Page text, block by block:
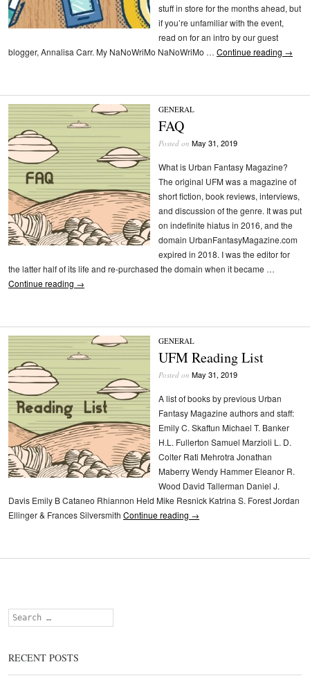
stuff in store for the months ahead, but
if you’re unfamiliar with the event,
read on for an intro by our guest
blogger, Annalisa Carr. My NaNoWriMo NaNoWriMo … Continue reading →
GENERAL
FAQ
Posted on May 31, 2019
What is Urban Fantasy Magazine?
The original UFM was a magazine of
short fiction, book reviews, interviews,
and discussion of the genre. It was put
on indefinite hiatus in 2016, and the
domain UrbanFantasyMagazine.com
expired in 2018. I was the editor for
the latter half of its life and re-purchased the domain when it became …
Continue reading →
GENERAL
UFM Reading List
Posted on May 31, 2019
A list of books by previous Urban
Fantasy Magazine authors and staff:
Emily C. Skaftun Michael T. Banker
H.L. Fullerton Samuel Marzioli L. D.
Colter Rati Mehrotra Jonathan
Maberry Wendy Hammer Eleanor R.
Wood David Tallerman Daniel J.
Davis Emily B Cataneo Rhiannon Held Mike Resnick Katrina S. Forest Jordan
Ellinger & Frances Silversmith Continue reading →
Search
RECENT POSTS